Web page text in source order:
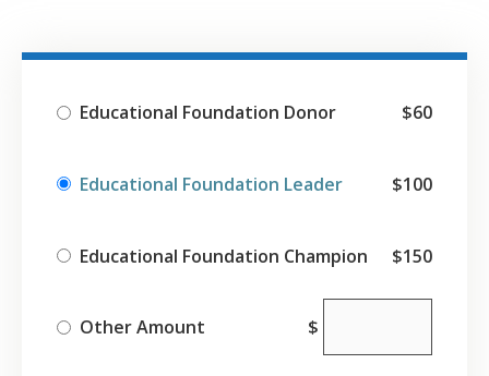
Educational Foundation Donor $60
Educational Foundation Leader $100
Educational Foundation Champion $150
Other Amount $